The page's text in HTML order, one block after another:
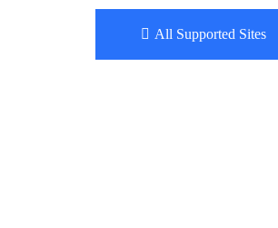
All Supported Sites